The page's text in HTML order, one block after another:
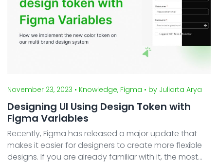
November 23, 2023 • Knowledge, Figma • by Juliarta Arya
Designing UI Using Design Token with
Figma Variables
Recently, Figma has released a major update that
makes it easier for designers to create more flexible
designs. If you are already familiar with it, the most